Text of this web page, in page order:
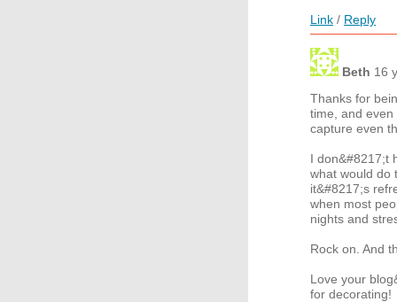
Link / Reply
Beth 16
Thanks for
time, and
capture even
I don&#8217;t
what would do
it&#8217;s
when most
nights and
Rock on. And
Love your
for decorating!